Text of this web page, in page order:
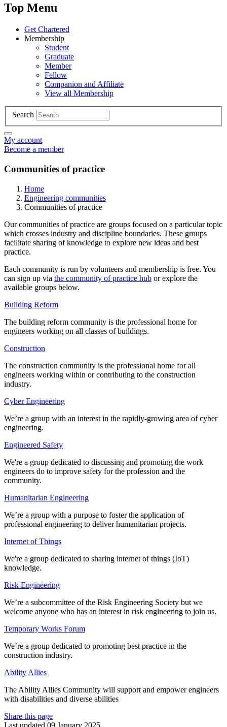
Top Menu
Get Chartered
Membership
Student
Graduate
Member
Fellow
Companion and Affiliate
View all Membership
Search
My account
Become a member
Communities of practice
Home
Engineering communities
Communities of practice
Our communities of practice are groups focused on a particular topic
which crosses industry and discipline boundaries. These groups
facilitate sharing of knowledge to explore new ideas and best
practice.
Each community is run by volunteers and membership is free. You
can sign up via the community of practice hub or explore the
available groups below.
Building Reform
The building reform community is the professional home for
engineers working on all classes of buildings.
Construction
The construction community is the professional home for all
engineers working within or contributing to the construction
industry.
Cyber Engineering
We’re a group with an interest in the rapidly-growing area of cyber
engineering.
Engineered Safety
We're a group dedicated to discussing and promoting the work
engineers do to improve safety for the profession and the
community.
Humanitarian Engineering
We’re a group with a purpose to foster the application of
professional engineering to deliver humanitarian projects.
Internet of Things
We're a group dedicated to sharing internet of things (IoT)
knowledge.
Risk Engineering
We’re a subcommittee of the Risk Engineering Society but we
welcome anyone who has an interest in risk engineering to join us.
Temporary Works Forum
We’re a group dedicated to promoting best practice in the
construction industry.
Ability Allies
The Ability Allies Community will support and empower engineers
with disabilities and diverse abilities
Share this page
Last updated 09 January 2025